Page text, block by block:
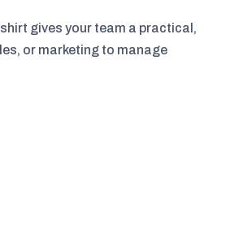
gives your team a practical,
or marketing to manage